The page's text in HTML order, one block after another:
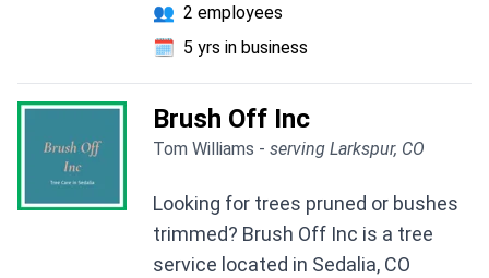
👥 2 employees
🗓️ 5 yrs in business
Brush Off Inc
Tom Williams - serving Larkspur, CO
Looking for trees pruned or bushes
trimmed? Brush Off Inc is a tree
service located in Sedalia, CO